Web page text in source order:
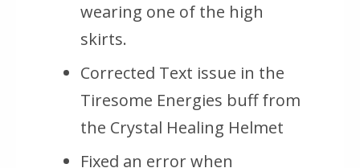
wearing one of the high
skirts.
Corrected Text issue in the
Tiresome Energies buff from
the Crystal Healing Helmet
Fixed an error when